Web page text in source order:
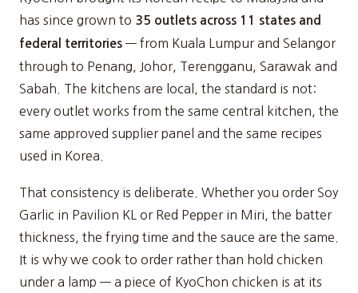
has since grown to 35 outlets across 11 states and
federal territories — from Kuala Lumpur and Selangor
through to Penang, Johor, Terengganu, Sarawak and
Sabah. The kitchens are local, the standard is not:
every outlet works from the same central kitchen, the
same approved supplier panel and the same recipes
used in Korea.
That consistency is deliberate. Whether you order Soy
Garlic in Pavilion KL or Red Pepper in Miri, the batter
thickness, the frying time and the sauce are the same.
It is why we cook to order rather than hold chicken
under a lamp — a piece of KyoChon chicken is at its